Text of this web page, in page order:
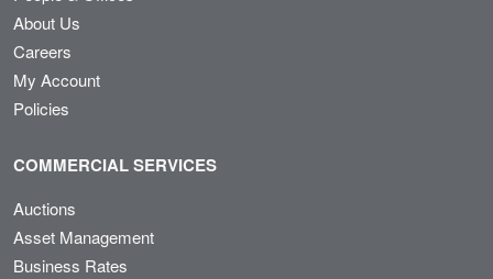
About Us
Careers
My Account
Policies
COMMERCIAL SERVICES
Auctions
Asset Management
Business Rates